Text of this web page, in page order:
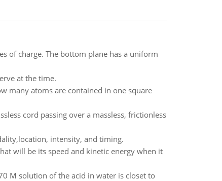
of charge. The bottom plane has a uniform
at the time.
many atoms are contained in one square
cord passing over a massless, frictionless
intensity, and timing.
will be its speed and kinetic energy when it
M solution of the acid in water is closet to